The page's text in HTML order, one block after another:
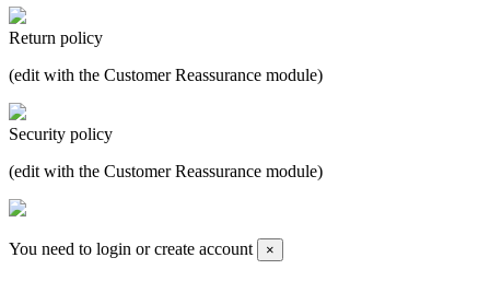
Return policy
(edit with the Customer Reassurance module)
Security policy
(edit with the Customer Reassurance module)
You need to login or create account ×